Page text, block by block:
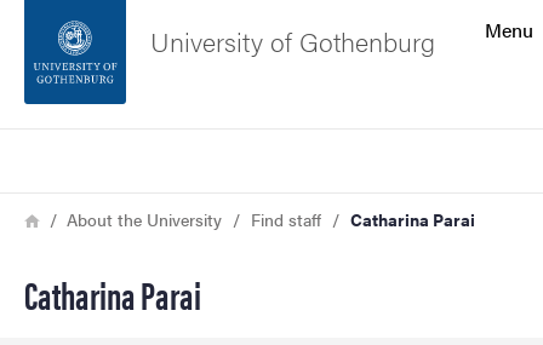
Footer
Menu
University of Gothenburg
Breadcrumb
HomeAbout the University Find staff Catharina Parai
Catharina Parai